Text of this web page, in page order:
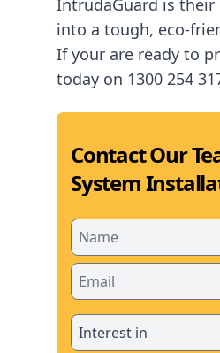
IntrudaGuard is their
into a tough, eco-
If your are ready to
today on 1300 254
Contact Our
System